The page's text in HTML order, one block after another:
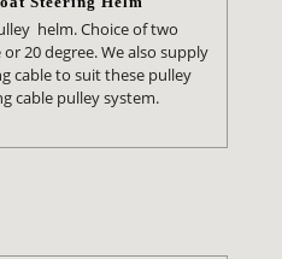
helm. Choice of two
20 degree. We also supply
cable to suit these pulley
cable pulley system.